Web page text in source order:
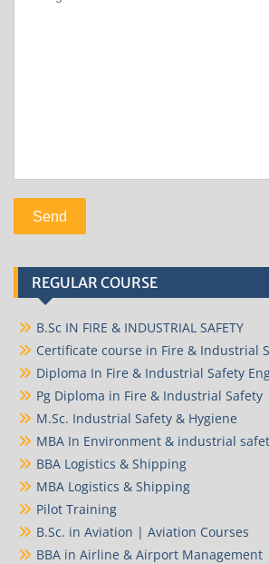
REGULAR COURSE
B.Sc IN FIRE & INDUSTRIAL SAFETY
Certificate course in Fire & Industrial
Diploma In Fire & Industrial Safety
Pg Diploma in Fire & Industrial Safety
M.Sc. Industrial Safety & Hygiene
MBA In Environment & industrial
BBA Logistics & Shipping
MBA Logistics & Shipping
Pilot Training
B.Sc. in Aviation | Aviation Courses
BBA in Airline & Airport Management